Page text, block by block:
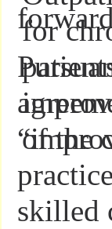
skilled